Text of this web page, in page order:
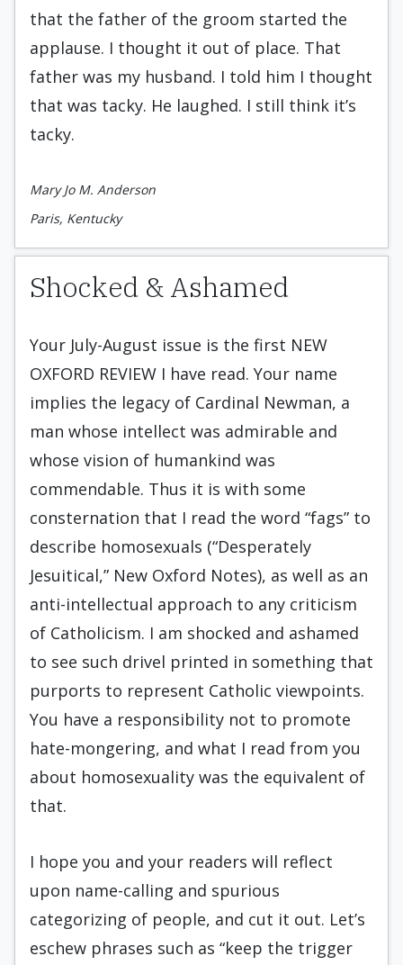
that the father of the groom started the
applause. I thought it out of place. That
father was my husband. I told him I thought
that was tacky. He laughed. I still think it’s
tacky.
Mary Jo M. Anderson
Paris, Kentucky
Shocked & Ashamed
Your July-August issue is the first NEW
OXFORD REVIEW I have read. Your name
implies the legacy of Cardinal Newman, a
man whose intellect was admirable and
whose vision of humankind was
commendable. Thus it is with some
consternation that I read the word “fags” to
describe homosexuals (“Desperately
Jesuitical,” New Oxford Notes), as well as an
anti-intellectual approach to any criticism
of Catholicism. I am shocked and ashamed
to see such drivel printed in something that
purports to represent Catholic viewpoints.
You have a responsibility not to promote
hate-mongering, and what I read from you
about homosexuality was the equivalent of
that.
I hope you and your readers will reflect
upon name-calling and spurious
categorizing of people, and cut it out. Let’s
eschew phrases such as “keep the trigger